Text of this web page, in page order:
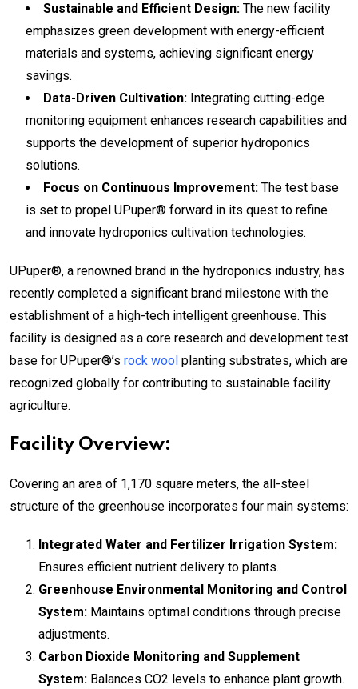
Sustainable and Efficient Design: The new facility
emphasizes green development with energy-efficient
materials and systems, achieving significant energy
savings.
Data-Driven Cultivation: Integrating cutting-edge
monitoring equipment enhances research capabilities and
supports the development of superior hydroponics
solutions.
Focus on Continuous Improvement: The test base
is set to propel UPuper® forward in its quest to refine
and innovate hydroponics cultivation technologies.
UPuper®, a renowned brand in the hydroponics industry, has
recently completed a significant brand milestone with the
establishment of a high-tech intelligent greenhouse. This
facility is designed as a core research and development test
base for UPuper®’s rock wool planting substrates, which are
recognized globally for contributing to sustainable facility
agriculture.
Facility Overview:
Covering an area of 1,170 square meters, the all-steel
structure of the greenhouse incorporates four main systems:
Integrated Water and Fertilizer Irrigation System:
Ensures efficient nutrient delivery to plants.
Greenhouse Environmental Monitoring and Control
System: Maintains optimal conditions through precise
adjustments.
Carbon Dioxide Monitoring and Supplement
System: Balances CO2 levels to enhance plant growth.